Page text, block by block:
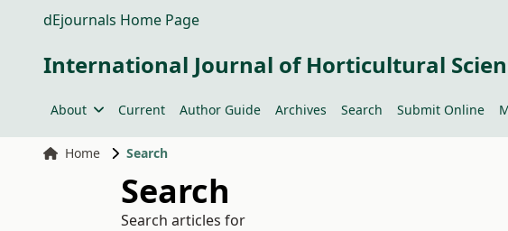
dEjournals Home Page
International Journal of Horticultural
About Current Author Guide Archives Search Submit Online
Home Search
Search
Search articles for